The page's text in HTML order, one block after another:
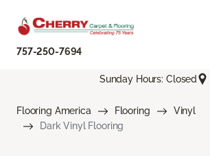
757-250-7694
Sunday Hours: Closed
Flooring America Flooring
Vinyl
Dark Vinyl Flooring